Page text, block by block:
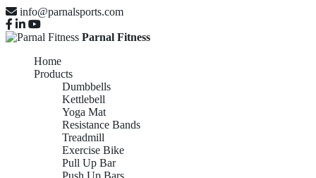
info@parnalsports.com
Parnal Fitness
Home
Products
Dumbbells
Kettlebell
Yoga Mat
Resistance Bands
Treadmill
Exercise Bike
Pull Up Bar
Push Up Bars